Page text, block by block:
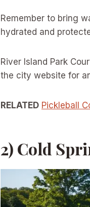
Remember to bring
hydrated and
River Island Park
the city website for
RELATED Pickleball
2) Cold